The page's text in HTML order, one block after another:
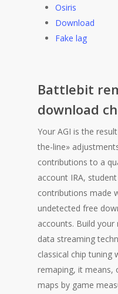
Osiris
Download
Fake lag
Battlebit
download
Your AGI is the
the-line»
contributions to a
account IRA,
contributions made
undetected free
accounts. Build your
data streaming
classical chip tuning
remaping, it means,
maps by game